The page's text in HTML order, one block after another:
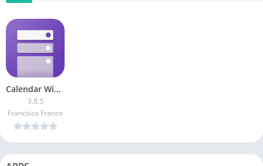
Calendar Widget by Home Agenda [Patched]
3.8.5
Francisco Franco